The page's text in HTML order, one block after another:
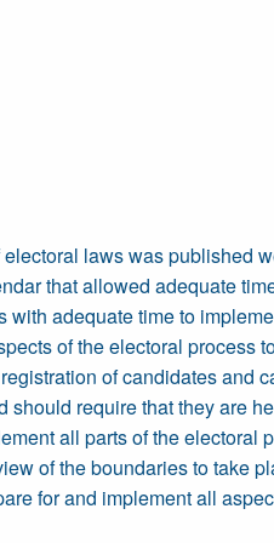
laws was published
that allowed adequate
adequate time to
of the electoral process
of candidates
require that they are
all parts of the
of the boundaries to take
for and implement all